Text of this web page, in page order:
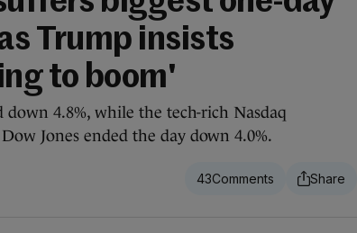
Trump insists
to boom'
down 4.8%, while the tech-rich Nasdaq
Jones ended the day down 4.0%.
43